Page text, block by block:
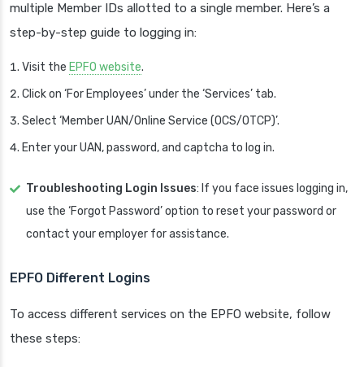
multiple Member IDs allotted to a single member. Here’s a
step-by-step guide to logging in:
Visit the EPFO website.
Click on ‘For Employees’ under the ‘Services’ tab.
Select ‘Member UAN/Online Service (OCS/OTCP)’.
Enter your UAN, password, and captcha to log in.
Troubleshooting Login Issues: If you face issues logging in,
use the ‘Forgot Password’ option to reset your password or
contact your employer for assistance.
EPFO Different Logins
To access different services on the EPFO website, follow
these steps: